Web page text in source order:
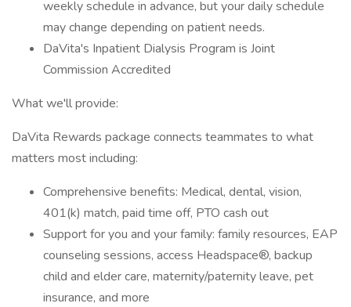
weekly schedule in advance, but your daily schedule
may change depending on patient needs.
DaVita's Inpatient Dialysis Program is Joint
Commission Accredited
What we'll provide:
DaVita Rewards package connects teammates to what
matters most including:
Comprehensive benefits: Medical, dental, vision,
401(k) match, paid time off, PTO cash out
Support for you and your family: family resources, EAP
counseling sessions, access Headspace®, backup
child and elder care, maternity/paternity leave, pet
insurance, and more